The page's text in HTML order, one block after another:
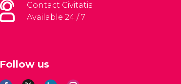
Contact Civitatis
Available 24 / 7
Follow us